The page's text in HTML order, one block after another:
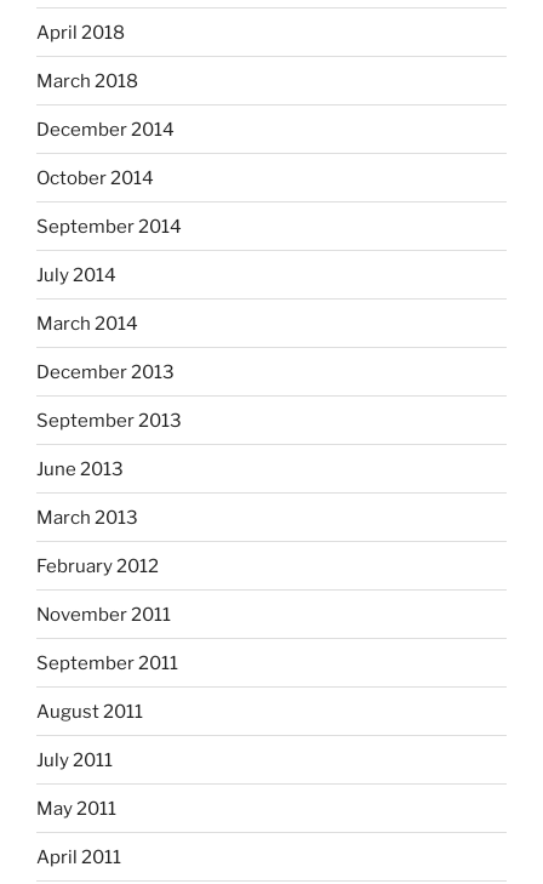
April 2018
March 2018
December 2014
October 2014
September 2014
July 2014
March 2014
December 2013
September 2013
June 2013
March 2013
February 2012
November 2011
September 2011
August 2011
July 2011
May 2011
April 2011